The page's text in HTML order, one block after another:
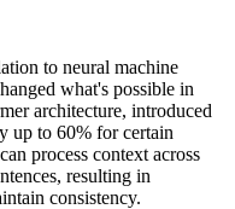
to neural machine
what's possible in
architecture, introduced
up to 60% for certain
process context across
resulting in
consistency.